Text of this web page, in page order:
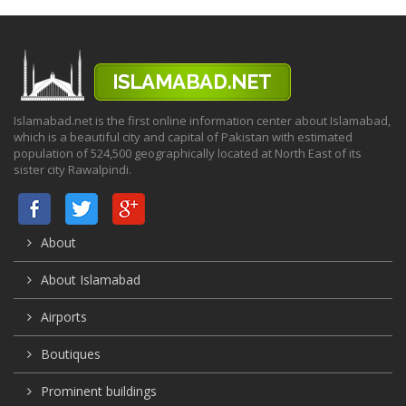
Islamabad.net is the first online information center about Islamabad,
which is a beautiful city and capital of Pakistan with estimated
population of 524,500 geographically located at North East of its
sister city Rawalpindi.
About
About Islamabad
Airports
Boutiques
Prominent buildings